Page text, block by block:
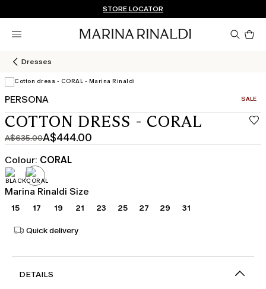
Don't have an account? REGISTER NOW
QUICK SHIPPING AND RETURNS
STORE LOCATOR
Dresses
View in 3D
PERSONA SALE
COTTON DRESS - CORAL
A$635.00
Original
price
was
A$635.00
A$444.00
Current
price
A$444.00
Colour: CORAL
Marina Rinaldi Size
15 17 19 21 23 25 27 29 31
Quick delivery
DETAILS